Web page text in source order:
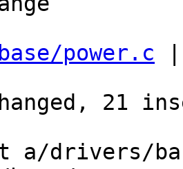
power.c
drivers/